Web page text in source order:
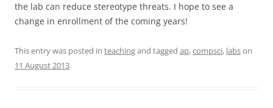
the lab can reduce stereotype threats. I hope to see a
change in enrollment of the coming years!
This entry was posted in teachingand tagged ap,compsci, labson
11 August 2013.